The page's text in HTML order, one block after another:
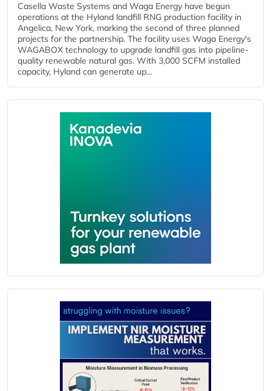
Casella Waste Systems and Waga Energy have begun
operations at the Hyland landfill RNG production facility in
Angelica, New York, marking the second of three planned
projects for the partnership. The facility uses Waga Energy's
WAGABOX technology to upgrade landfill gas into pipeline-
quality renewable natural gas. With 3,000 SCFM installed
capacity, Hyland can generate up...